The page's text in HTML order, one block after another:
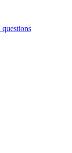
questions